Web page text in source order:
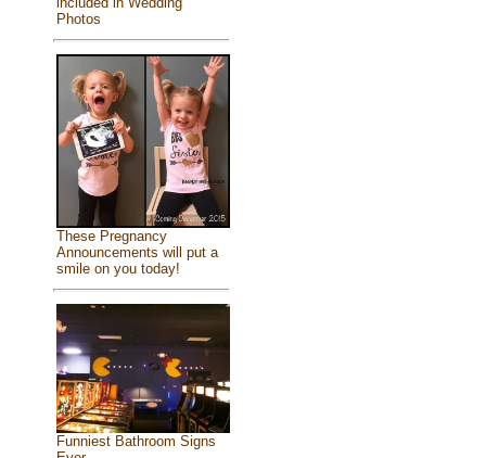
Photos
These Pregnancy
Announcements will put a
smile on you today!
Funniest Bathroom Signs